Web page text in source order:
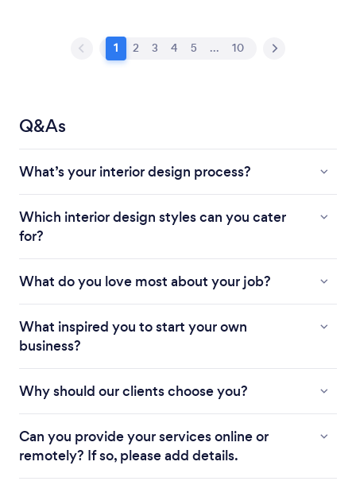
1 2 3 4 5 ... 10
Q&As
What’s your interior design process?
Which interior design styles can you cater
for?
What do you love most about your job?
What inspired you to start your own
business?
Why should our clients choose you?
Can you provide your services online or
remotely? If so, please add details.